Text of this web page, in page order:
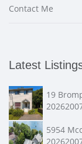
Contact Me
Latest
19
5954